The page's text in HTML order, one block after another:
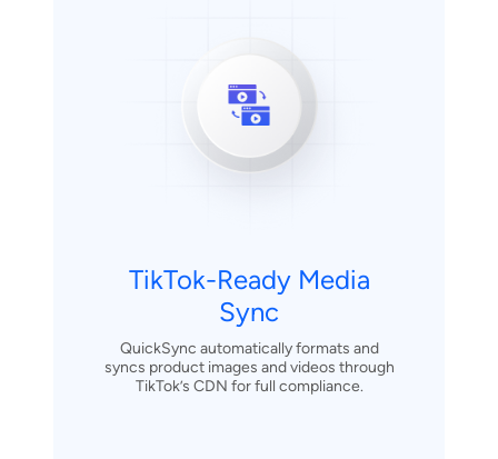
TikTok-Ready Media
Sync
QuickSync automatically formats and
syncs product images and videos through
TikTok’s CDN for full compliance.